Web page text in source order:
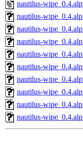
nautilus-
nautilus-
nautilus-
nautilus-
nautilus-
nautilus-
nautilus-
nautilus-
nautilus-
nautilus-